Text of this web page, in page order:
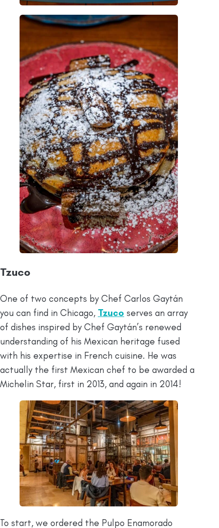
Tzuco
One of two concepts by Chef Carlos Gaytán
you can find in Chicago, Tzuco serves an array
of dishes inspired by Chef Gaytán’s renewed
understanding of his Mexican heritage fused
with his expertise in French cuisine. He was
actually the first Mexican chef to be awarded a
Michelin Star, first in 2013, and again in 2014!
To start, we ordered the Pulpo Enamorado